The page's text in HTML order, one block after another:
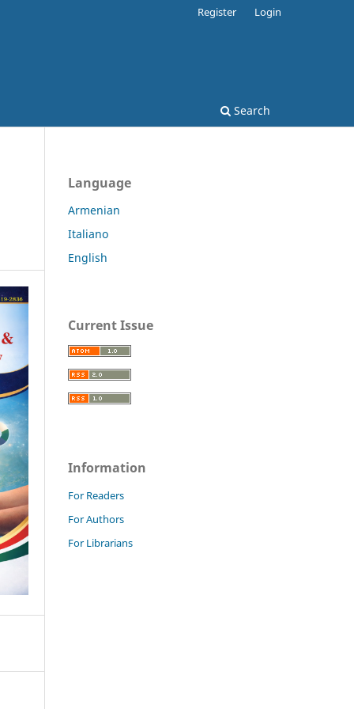
Search
Register Login
Language
Armenian
Italiano
English
Current Issue
Information
For Readers
For Authors
For Librarians